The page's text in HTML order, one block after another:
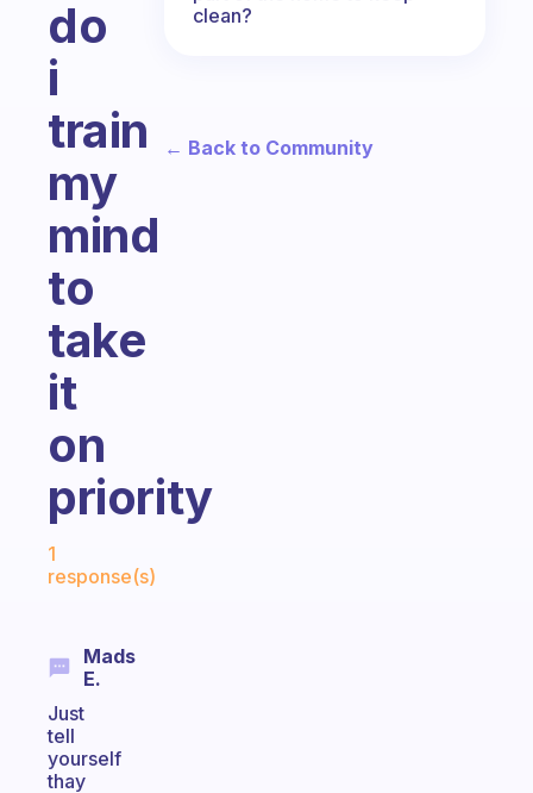
do
i
train
my
mind
to
take
it
on
priority
1
response(s)
Mads
E.
Just
tell
yourself
thay
clean?
← Back to Community